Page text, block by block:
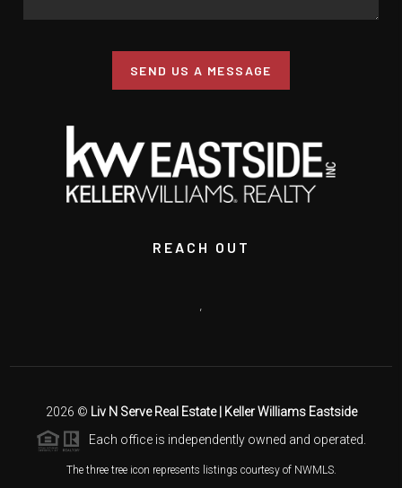
SEND US A MESSAGE
REACH OUT
,
2026 © Liv N Serve Real Estate | Keller Williams Eastside
Each office is independently owned and operated.
The three tree icon represents listings courtesy of NWMLS.